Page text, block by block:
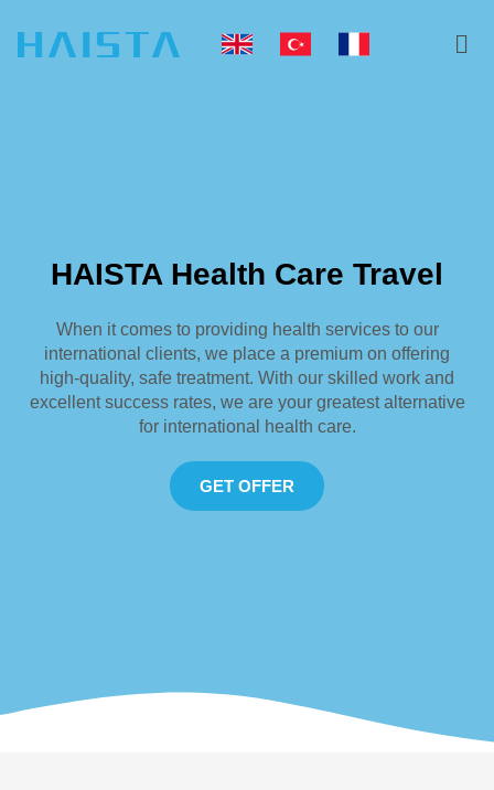
content
HAISTA Health Care Travel
When it comes to providing health services to our
international clients, we place a premium on offering
high-quality, safe treatment. With our skilled work and
excellent success rates, we are your greatest alternative
for international health care.
GET OFFER